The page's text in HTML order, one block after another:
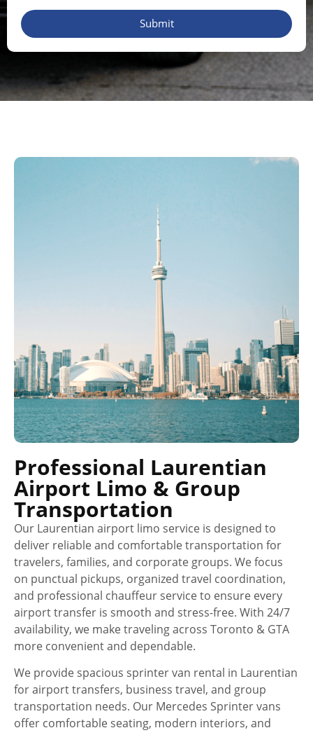
Submit
Professional Laurentian
Airport Limo & Group
Transportation
Our Laurentian airport limo service is designed to
deliver reliable and comfortable transportation for
travelers, families, and corporate groups. We focus
on punctual pickups, organized travel coordination,
and professional chauffeur service to ensure every
airport transfer is smooth and stress-free. With 24/7
availability, we make traveling across Toronto & GTA
more convenient and dependable.
We provide spacious sprinter van rental in Laurentian
for airport transfers, business travel, and group
transportation needs. Our Mercedes Sprinter vans
offer comfortable seating, modern interiors, and